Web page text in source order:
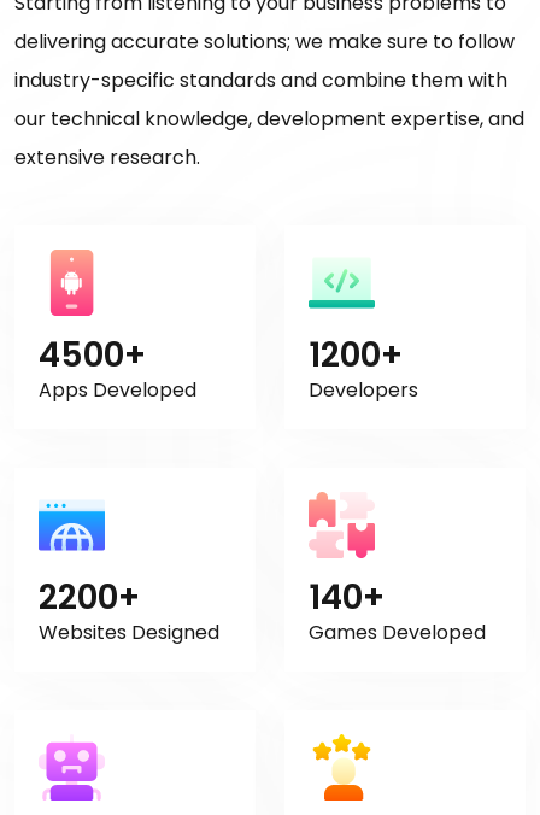
delivering accurate solutions; we make sure to follow
industry-specific standards and combine them with
our technical knowledge, development expertise, and
extensive research.
4500+
Apps Developed
1200+
Developers
2200+
Websites Designed
140+
Games Developed